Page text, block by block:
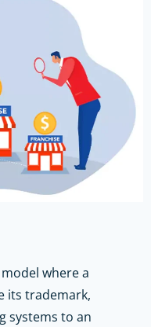
where a
its trademark,
systems to an